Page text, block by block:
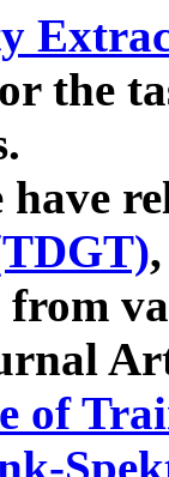
the
have
from
of